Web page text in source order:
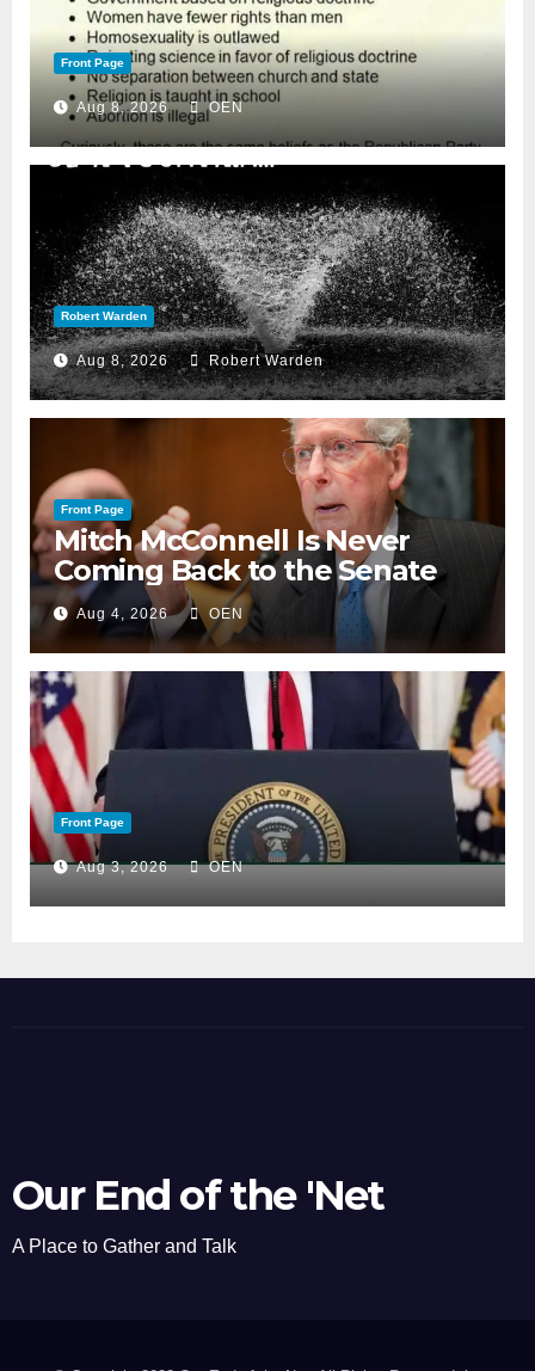
Front Page
Aug 8, 2026 OEN
Robert Warden
Aug 8, 2026 Robert Warden
Front Page
Mitch McConnell Is Never
Coming Back to the Senate
Aug 4, 2026 OEN
Front Page
Aug 3, 2026 OEN
Our End of the 'Net
A Place to Gather and Talk